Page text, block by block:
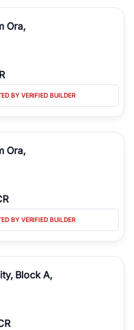
Ora,
BY VERIFIED BUILDER
Ora,
BY VERIFIED BUILDER
Block A,